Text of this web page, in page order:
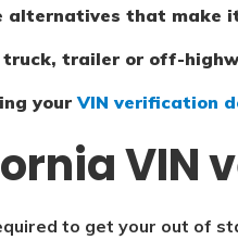
alternatives that
trailer or off-
yourVIN verification
VIN
to get your out of